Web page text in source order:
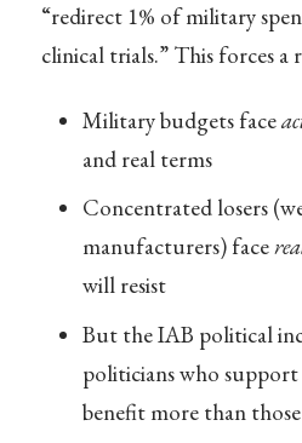
“redirect 1% of military
clinical trials.” This forces a
Military budgets face
and real terms
Concentrated losers
manufacturers) face
will resist
But the IAB political
politicians who
benefit more than